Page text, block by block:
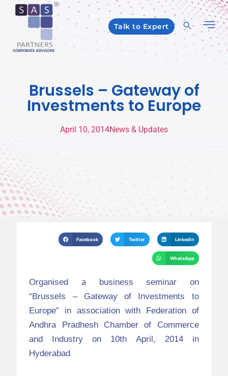
Talk to Expert
Brussels – Gateway of
Investments to Europe
April 10, 2014News & Updates
Facebook Twitter LinkedIn
WhatsApp
Organised a business seminar on
“Brussels – Gateway of Investments to
Europe” in association with Federation of
Andhra Pradhesh Chamber of Commerce
and Industry on 10th April, 2014 in
Hyderabad